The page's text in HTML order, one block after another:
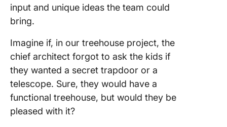
input and unique ideas the team could
bring.
Imagine if, in our treehouse project, the
chief architect forgot to ask the kids if
they wanted a secret trapdoor or a
telescope. Sure, they would have a
functional treehouse, but would they be
pleased with it?